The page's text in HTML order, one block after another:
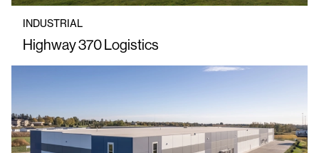
INDUSTRIAL
Highway 370 Logistics